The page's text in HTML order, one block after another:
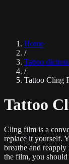
Home
/
Tattoo
/
Tattoo Cling
Tattoo
Cling film is a
replace it yourself.
breathe and
the film, you should